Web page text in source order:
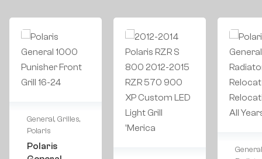
General, Grilles,
Polaris
Polaris
General